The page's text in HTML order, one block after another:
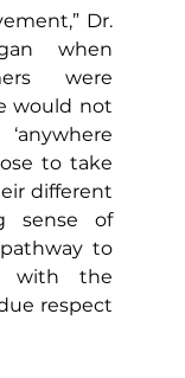
Dr.
when
were
would not
to take
different
sense of
to
with the
respect